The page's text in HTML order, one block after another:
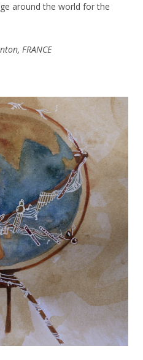
around the world for the
FRANCE